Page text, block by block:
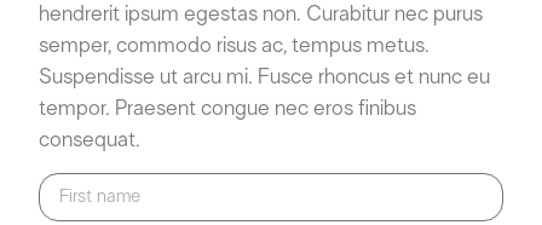
hendrerit ipsum egestas non. Curabitur nec purus
semper, commodo risus ac, tempus metus.
Suspendisse ut arcu mi. Fusce rhoncus et nunc eu
tempor. Praesent congue nec eros finibus
consequat.